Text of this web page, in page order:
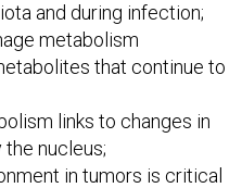
and during infection;
metabolism
that continue to
links to changes in
nucleus;
in tumors is critical